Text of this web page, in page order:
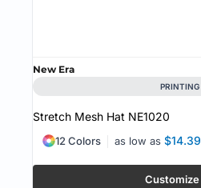
New Era
PRINTING
Stretch Mesh Hat NE1020
as low as $14.39
12 Colors
Customize